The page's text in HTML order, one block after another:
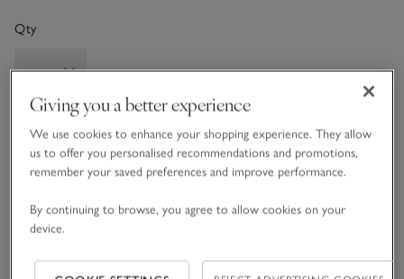
Qty
Information
This item is currently out of stock online.
What we love
• Pure cotton outer
Giving you a better experience
We use cookies to enhance your shopping experience. They allow
us to offer you personalised recommendations and promotions,
remember your saved preferences and improve performance.
By continuing to browse, you agree to allow cookies on your
device.